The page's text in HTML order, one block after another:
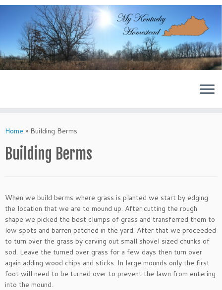
Skip
content
Home » Building Berms
Building Berms
When we build berms where grass is planted we start by edging
the location that we are to mound up. After cutting the rough
shape we picked the best clumps of grass and transferred them to
low spots and barren patched in the yard. After that we proceeded
to turn over the grass by carving out small shovel sized chunks of
sod. Leave the turned over grass for a few days then turn over
again adding wood chips and sticks. In large mounds only the first
foot will need to be turned over to prevent the lawn from entering
into the mound.